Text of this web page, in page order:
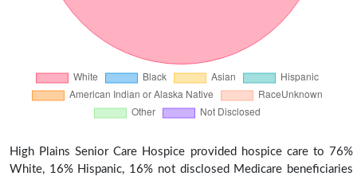
High Plains Senior Care Hospice provided hospice care to 76%
White, 16% Hispanic, 16% not disclosed Medicare beneficiaries